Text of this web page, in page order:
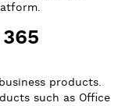
products.
such as Office